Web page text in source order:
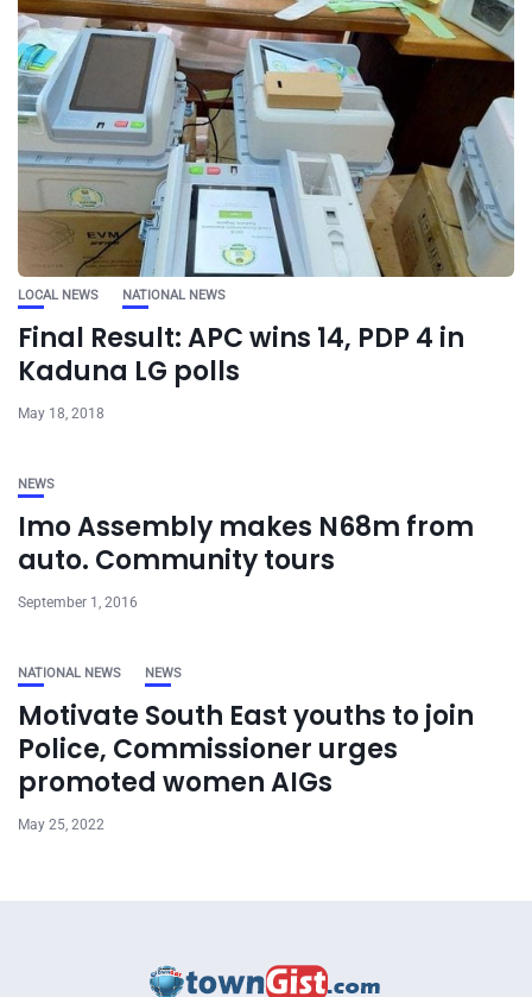
LOCAL NEWS NATIONAL NEWS
Final Result: APC wins 14, PDP 4 in
Kaduna LG polls
May 18, 2018
NEWS
Imo Assembly makes N68m from
auto. Community tours
September 1, 2016
NATIONAL NEWS NEWS
Motivate South East youths to join
Police, Commissioner urges
promoted women AIGs
May 25, 2022